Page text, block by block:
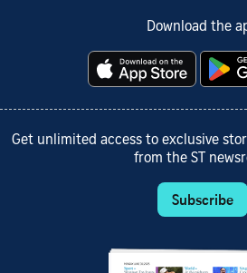
Download the
Get unlimited access to exclusive
from the ST
Subscribe